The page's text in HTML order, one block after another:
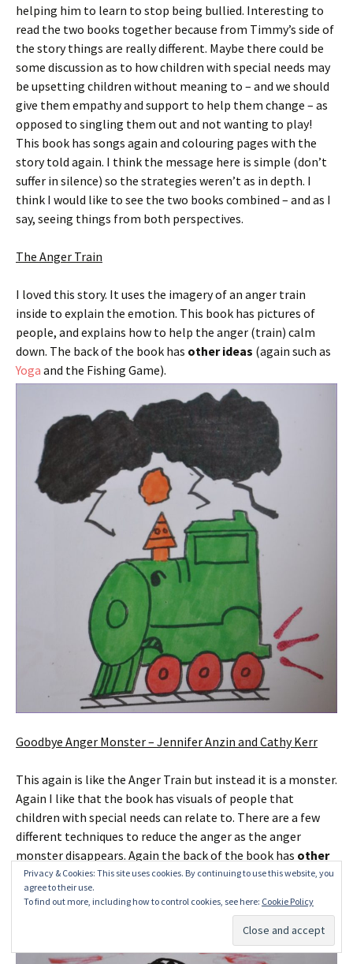
helping him to learn to stop being bullied. Interesting to
read the two books together because from Timmy’s side of
the story things are really different. Maybe there could be
some discussion as to how children with special needs may
be upsetting children without meaning to – and we should
give them empathy and support to help them change – as
opposed to singling them out and not wanting to play!
This book has songs again and colouring pages with the
story told again. I think the message here is simple (don’t
suffer in silence) so the strategies weren’t as in depth. I
think I would like to see the two books combined – and as I
say, seeing things from both perspectives.
The Anger Train
I loved this story. It uses the imagery of an anger train
inside to explain the emotion. This book has pictures of
people, and explains how to help the anger (train) calm
down. The back of the book has other ideas (again such as
Yoga and the Fishing Game).
Goodbye Anger Monster – Jennifer Anzin and Cathy Kerr
This again is like the Anger Train but instead it is a monster.
Again I like that the book has visuals of people that
children with special needs can relate to. There are a few
different techniques to reduce the anger as the anger
monster disappears. Again the back of the book has other
ideas(again such as Yoga and the Fishing Game).
Privacy & Cookies: This site uses cookies. By continuing to use this website, you
agree to their use.
To find out more, including how to control cookies, see here: Cookie Policy